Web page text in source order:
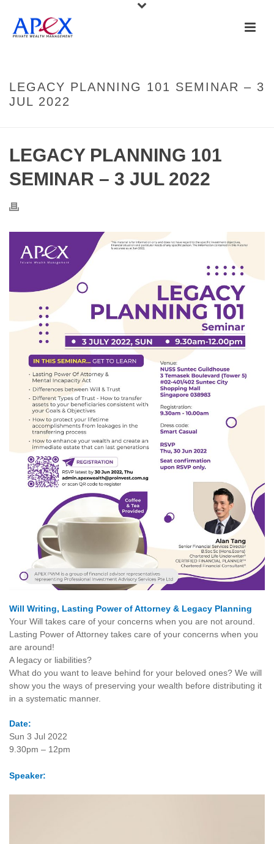
LEGACY PLANNING 101 SEMINAR – 3
JUL 2022
LEGACY PLANNING 101
SEMINAR – 3 JUL 2022
Will Writing, Lasting Power of Attorney & Legacy Planning
Your Will takes care of your concerns when you are not around.
Lasting Power of Attorney takes care of your concerns when you
are around!
A legacy or liabilities?
What do you want to leave behind for your beloved ones? We will
show you the ways of preserving your wealth before distributing it
in a systematic manner.
Date:
Sun 3 Jul 2022
9.30pm – 12pm
Speaker: